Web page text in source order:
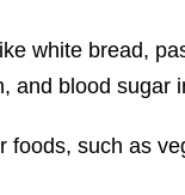
white bread,
and blood sugar
foods, such as